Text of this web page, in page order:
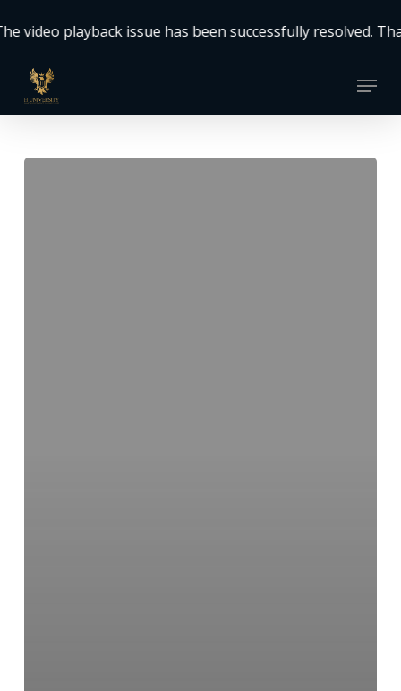
to
content
playback issue has been successfully resolved. Thank
Menu
Menu